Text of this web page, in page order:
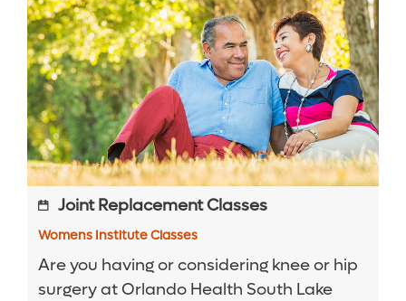
Joint Replacement Classes
Womens Institute Classes
Are you having or considering knee or hip
surgery at Orlando Health South Lake